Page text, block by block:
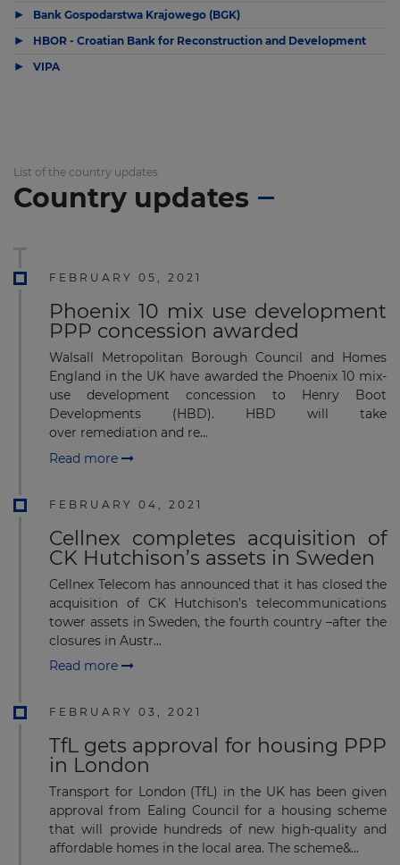
▶ Bank Gospodarstwa Krajowego (BGK)
▶ HBOR - Croatian Bank for Reconstruction and Development
▶ VIPA
List of the country updates
Country updates
FEBRUARY 05, 2021
Phoenix 10 mix use development
PPP concession awarded
Walsall Metropolitan Borough Council and Homes
England in the UK have awarded the Phoenix 10 mix-
use development concession to Henry Boot
Developments (HBD). HBD will take
over remediation and re...
Read more
FEBRUARY 04, 2021
Cellnex completes acquisition of
CK Hutchison’s assets in Sweden
Cellnex Telecom has announced that it has closed the
acquisition of CK Hutchison’s telecommunications
tower assets in Sweden, the fourth country –after the
closures in Austr...
Read more
FEBRUARY 03, 2021
TfL gets approval for housing PPP
in London
Transport for London (TfL) in the UK has been given
approval from Ealing Council for a housing scheme
that will provide hundreds of new high-quality and
affordable homes in the local area. The scheme&...